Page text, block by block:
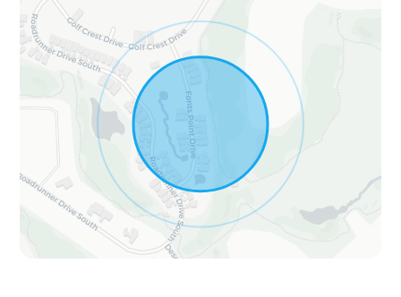
Living & entertainment: Pool table, smart
TV, stereo, fireplace, dining table, breakfast
bar
Comfort & convenience: Free WiFi, ethernet
cable, central A/C and heat, ceiling fans,
linens and towels, washer and dryer, iron
and ironing board, step-free access
Extras:
Wet bar